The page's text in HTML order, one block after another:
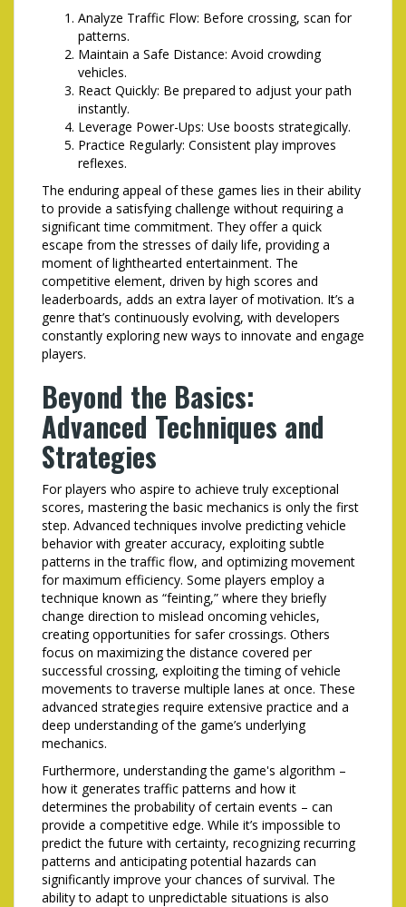
Analyze Traffic Flow: Before crossing, scan for
patterns.
Maintain a Safe Distance: Avoid crowding
vehicles.
React Quickly: Be prepared to adjust your path
instantly.
Leverage Power-Ups: Use boosts strategically.
Practice Regularly: Consistent play improves
reflexes.
The enduring appeal of these games lies in their ability
to provide a satisfying challenge without requiring a
significant time commitment. They offer a quick
escape from the stresses of daily life, providing a
moment of lighthearted entertainment. The
competitive element, driven by high scores and
leaderboards, adds an extra layer of motivation. It’s a
genre that’s continuously evolving, with developers
constantly exploring new ways to innovate and engage
players.
Beyond the Basics:
Advanced Techniques and
Strategies
For players who aspire to achieve truly exceptional
scores, mastering the basic mechanics is only the first
step. Advanced techniques involve predicting vehicle
behavior with greater accuracy, exploiting subtle
patterns in the traffic flow, and optimizing movement
for maximum efficiency. Some players employ a
technique known as “feinting,” where they briefly
change direction to mislead oncoming vehicles,
creating opportunities for safer crossings. Others
focus on maximizing the distance covered per
successful crossing, exploiting the timing of vehicle
movements to traverse multiple lanes at once. These
advanced strategies require extensive practice and a
deep understanding of the game’s underlying
mechanics.
Furthermore, understanding the game's algorithm –
how it generates traffic patterns and how it
determines the probability of certain events – can
provide a competitive edge. While it’s impossible to
predict the future with certainty, recognizing recurring
patterns and anticipating potential hazards can
significantly improve your chances of survival. The
ability to adapt to unpredictable situations is also